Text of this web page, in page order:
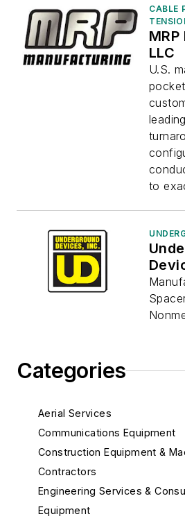
Categories
Aerial Services
Communications Equipment
Construction Equipment &
Contractors
Engineering Services &
Equipment
CABLE
LLC
U.S.
to